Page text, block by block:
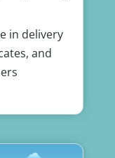
in delivery
and